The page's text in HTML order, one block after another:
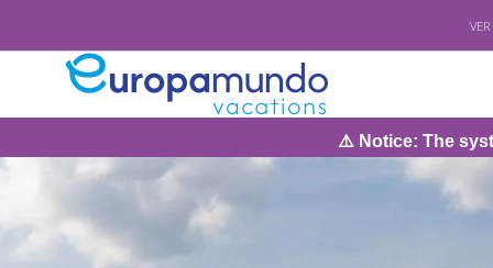
⚠️ Notice: The system will be